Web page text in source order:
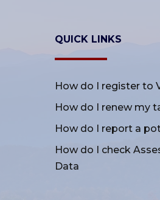
QUICK LINKS
How do I register to
How do I renew my
How do I report a
How do I check
Data